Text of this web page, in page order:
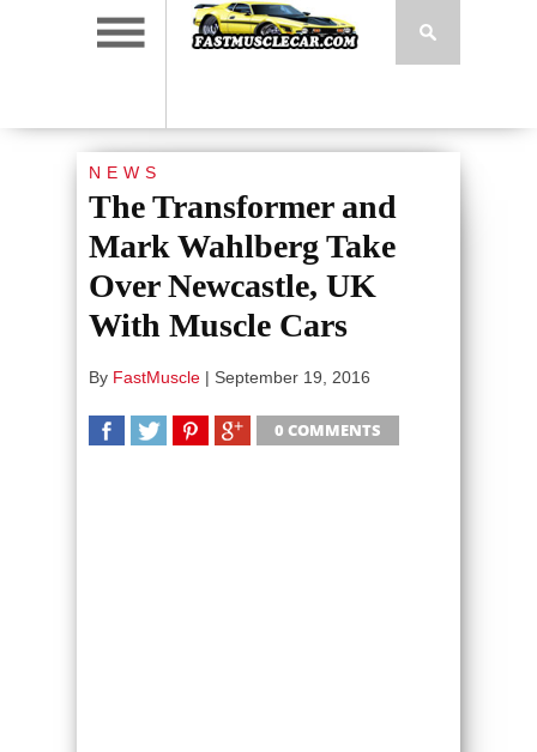
NEWS
The Transformer and
Mark Wahlberg Take
Over Newcastle, UK
With Muscle Cars
By FastMuscle | September 19, 2016
0 COMMENTS